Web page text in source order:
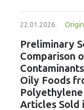
antioxidant
storage.
property analyses
cooking loss, pH,
picrylhydrazyl
replacer levels
excelling in fresh
performing best in
WHC was superior
and emulsified
22.01.2026.
Preliminary
Comparison
Oily Foods
Articles Sold